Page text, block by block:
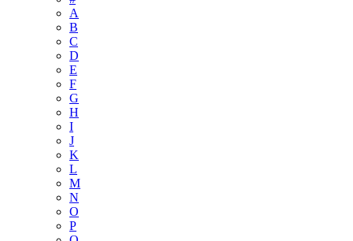
A
B
C
D
E
F
G
H
I
J
K
L
M
N
O
P